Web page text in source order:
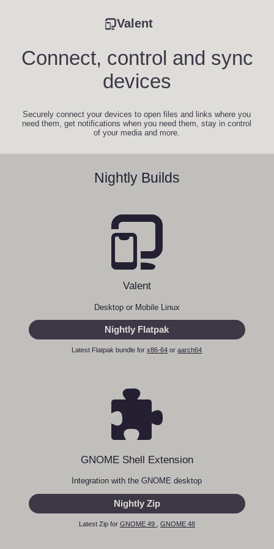
Valent
Connect, control and sync
devices
Securely connect your devices to open files and links where you
need them, get notifications when you need them, stay in control
of your media and more.
Nightly Builds
Valent
Desktop or Mobile Linux
Nightly Flatpak
Latest Flatpak bundle forx86-64 oraarch64
GNOME Shell Extension
Integration with the GNOME desktop
Nightly Zip
Latest Zip for GNOME 49 GNOME 48